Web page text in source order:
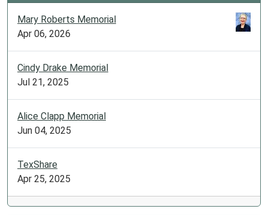
This
class
is
open
intermediate
advanced
Spanish
knowledge.
Free
of
Mary Roberts Memorial
Apr 06, 2026
Cindy Drake Memorial
Jul 21, 2025
Alice Clapp Memorial
Jun 04, 2025
TexShare
Apr 25, 2025